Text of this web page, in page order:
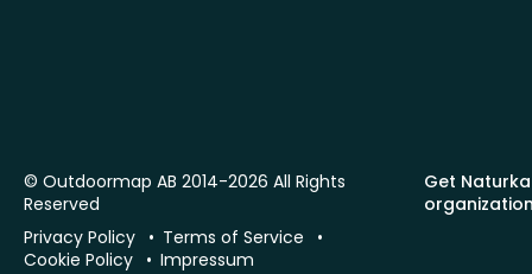
Get
© Outdoormap AB 2014-2026 All Rights
Reserved
Privacy Policy
Terms of Service
Cookie Policy
Impressum